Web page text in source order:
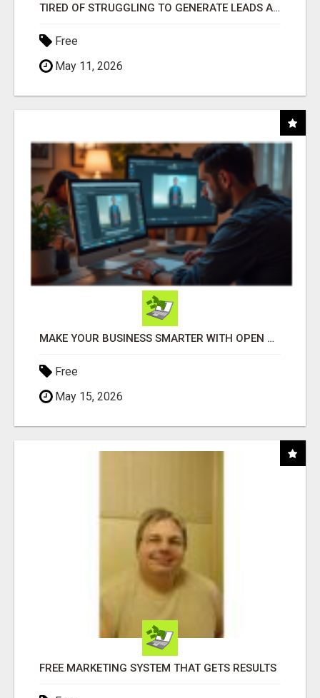
TIRED OF STRUGGLING TO GENERATE LEADS AND INCOME ONLINE?
Free
May 11, 2026
MAKE YOUR BUSINESS SMARTER WITH OPEN CLAW AI!
Free
May 15, 2026
FREE MARKETING SYSTEM THAT GETS RESULTS